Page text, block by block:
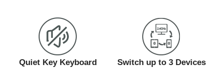
Quiet Key Keyboard Switch up to 3 Devices